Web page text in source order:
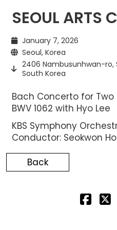
SEOUL ARTS
January 7, 2026
Seoul, Korea
2406 Nambusunhwan-ro,
South Korea
Bach Concerto for
BWV 1062 with Hyo Lee
KBS Symphony
Conductor: Seokwon
Back